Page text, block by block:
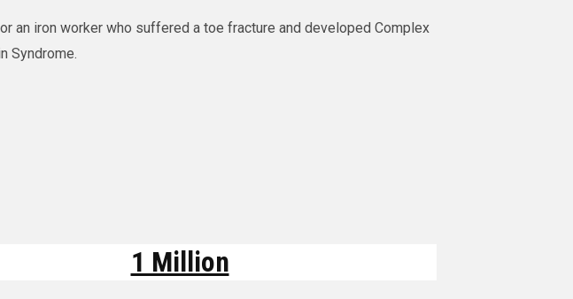
an iron worker who suffered a toe fracture and developed Complex
Syndrome.
1 Million